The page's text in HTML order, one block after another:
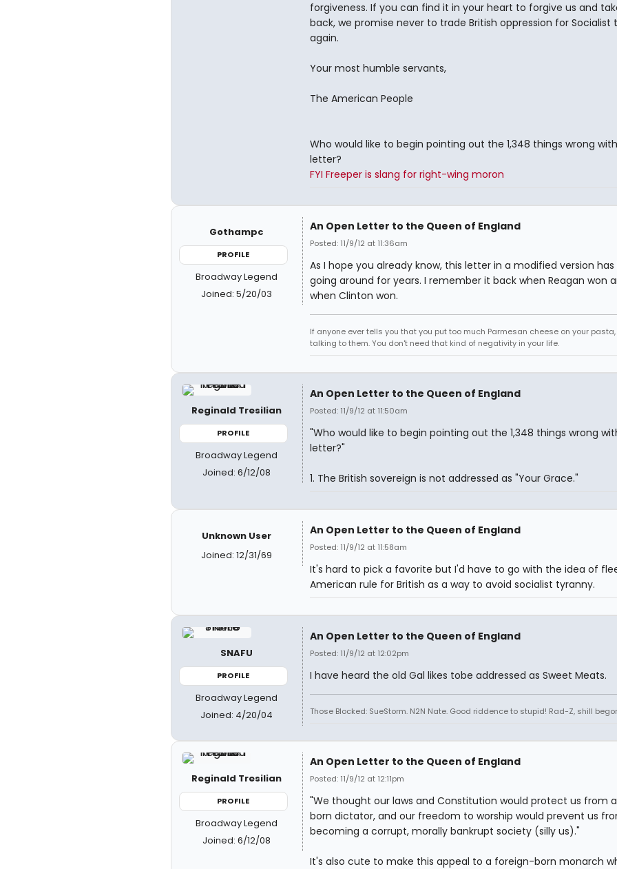
forgiveness. If you can find it in your heart to forgive us and
back, we promise never to trade British oppression for Socialist
again.
Your most humble servants,
The American People
Who would like to begin pointing out the 1,348 things wrong
letter?
FYI Freeper is slang for right-wing moron
Gothampc
PROFILE
Broadway Legend
Joined: 5/20/03
An Open Letter to the Queen of England
Posted: 11/9/12 at 11:36am
As I hope you already know, this letter in a modified version has
going around for years. I remember it back when Reagan won
when Clinton won.
If anyone ever tells you that you put too much Parmesan cheese on your
talking to them. You don't need that kind of negativity in your life.
Reginald Tresilian
PROFILE
Broadway Legend
Joined: 6/12/08
An Open Letter to the Queen of England
Posted: 11/9/12 at 11:50am
"Who would like to begin pointing out the 1,348 things wrong
letter?"
1. The British sovereign is not addressed as "Your Grace."
Unknown User
Joined: 12/31/69
An Open Letter to the Queen of England
Posted: 11/9/12 at 11:58am
It's hard to pick a favorite but I'd have to go with the idea of
American rule for British as a way to avoid socialist tyranny.
SNAFU
PROFILE
Broadway Legend
Joined: 4/20/04
An Open Letter to the Queen of England
Posted: 11/9/12 at 12:02pm
I have heard the old Gal likes tobe addressed as Sweet Meats.
Those Blocked: SueStorm. N2N Nate. Good riddence to stupid! Rad-Z, shill
Reginald Tresilian
PROFILE
Broadway Legend
Joined: 6/12/08
An Open Letter to the Queen of England
Posted: 11/9/12 at 12:11pm
"We thought our laws and Constitution would protect us from
born dictator, and our freedom to worship would prevent us
becoming a corrupt, morally bankrupt society (silly us)."
It's also cute to make this appeal to a foreign-born monarch